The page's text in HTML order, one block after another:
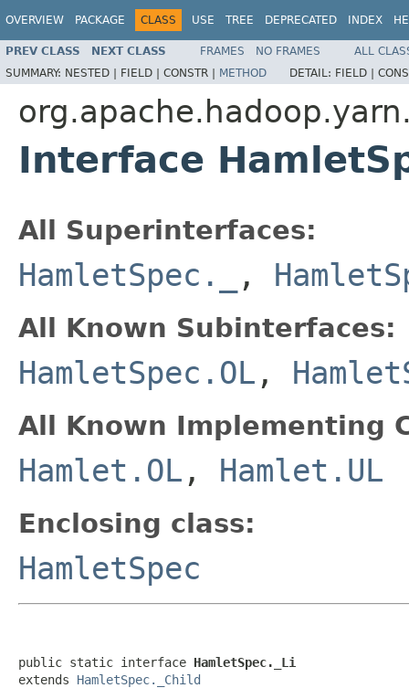
OVERVIEW PACKAGE CLASS USE TREE DEPRECATED INDEX
PREV CLASS NEXT CLASS FRAMES NO FRAMES
ALL
SUMMARY: NESTED | FIELD | CONSTR | METHOD DETAIL: FIELD |
Interface
All Superinterfaces:
HamletSpec._ ,
All Known Subinterfaces:
HamletSpec.OL ,
All Known Implementing
Hamlet.OL , Hamlet.UL
Enclosing class:
HamletSpec
public static interface HamletSpec._Li
extends HamletSpec._Child